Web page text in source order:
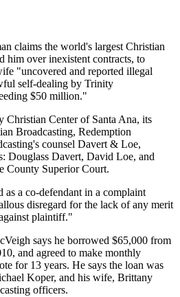
claims the world's largest Christian
over inexistent contracts, to
"uncovered and reported illegal
self-dealing by Trinity
$50 million."
Christian Center of Santa Ana, its
Broadcasting, Redemption
counsel Davert & Loe,
Douglass Davert, David Loe, and
County Superior Court.
as a co-defendant in a complaint
disregard for the lack of any merit
plaintiff."
says he borrowed $65,000 from
and agreed to make monthly
for 13 years. He says the loan was
Koper, and his wife, Brittany
officers.